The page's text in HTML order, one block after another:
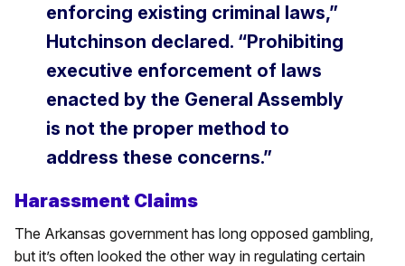
enforcing existing criminal laws,”
Hutchinson declared. “Prohibiting
executive enforcement of laws
enacted by the General Assembly
is not the proper method to
address these concerns.”
Harassment Claims
The Arkansas government has long opposed gambling,
but it’s often looked the other way in regulating certain